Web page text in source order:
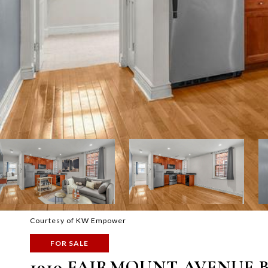
Courtesy of KW Empower
FOR SALE